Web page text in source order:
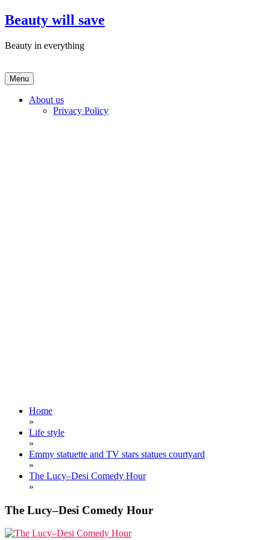
Skip
to
Beauty will save
Beauty in everything
Menu
About us
Privacy Policy
Home
»
Life style
»
Emmy statuette and TV stars statues courtyard
»
The Lucy–Desi Comedy Hour
»
The Lucy–Desi Comedy Hour